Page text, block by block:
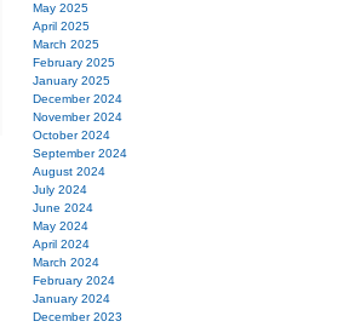
May 2025
April 2025
March 2025
February 2025
January 2025
December 2024
November 2024
October 2024
September 2024
August 2024
July 2024
June 2024
May 2024
April 2024
March 2024
February 2024
January 2024
December 2023